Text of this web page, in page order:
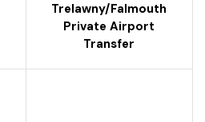
Trelawny/falmouth
Private Airport
Transfer